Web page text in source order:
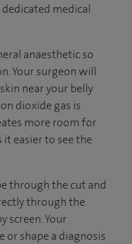
medical
anaesthetic so
Your surgeon will
near your belly
dioxide gas is
more room for
easier to see the
through the cut and
through the
screen. Your
shape a diagnosis